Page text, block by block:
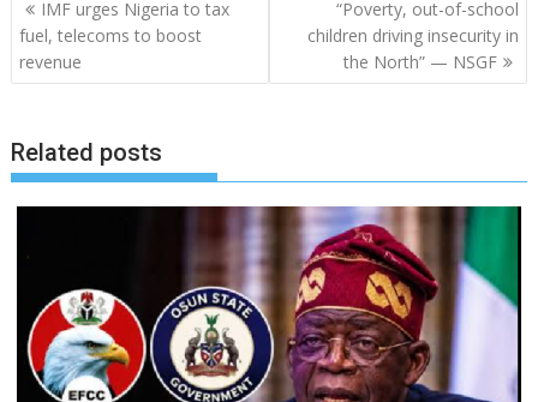
navigation
IMF urges Nigeria to tax
fuel, telecoms to boost
revenue
“Poverty, out-of-school
children driving insecurity in
the North” — NSGF
Related posts